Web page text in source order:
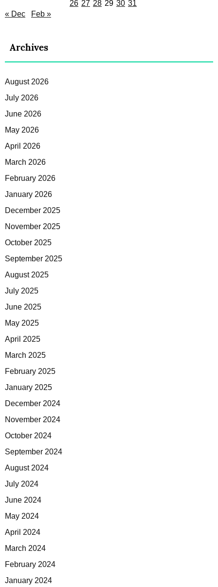
26 27 28 29 30 31
« Dec
Feb »
Archives
August 2026
July 2026
June 2026
May 2026
April 2026
March 2026
February 2026
January 2026
December 2025
November 2025
October 2025
September 2025
August 2025
July 2025
June 2025
May 2025
April 2025
March 2025
February 2025
January 2025
December 2024
November 2024
October 2024
September 2024
August 2024
July 2024
June 2024
May 2024
April 2024
March 2024
February 2024
January 2024